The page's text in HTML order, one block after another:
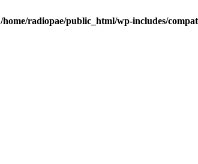
/home/radiopae/public_html/wp-includes/